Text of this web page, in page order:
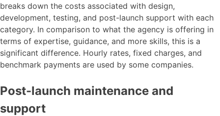
breaks down the costs associated with design,
development, testing, and post-launch support with each
category. In comparison to what the agency is offering in
terms of expertise, guidance, and more skills, this is a
significant difference. Hourly rates, fixed charges, and
benchmark payments are used by some companies.
Post-launch maintenance and
support